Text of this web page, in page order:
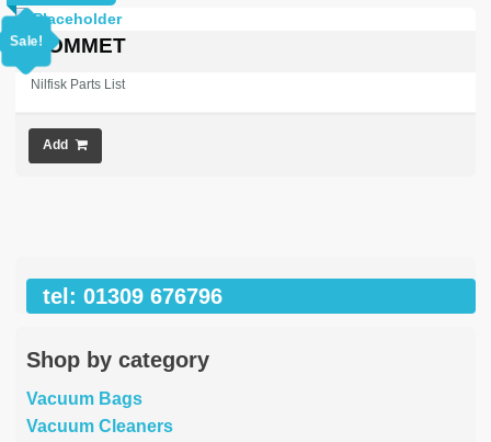
Sale!
price
£1.66.
price
£0.00.
GROMMET
Nilfisk Parts List
Add
tel: 01309 676796
Shop by category
Vacuum Bags
Vacuum Cleaners